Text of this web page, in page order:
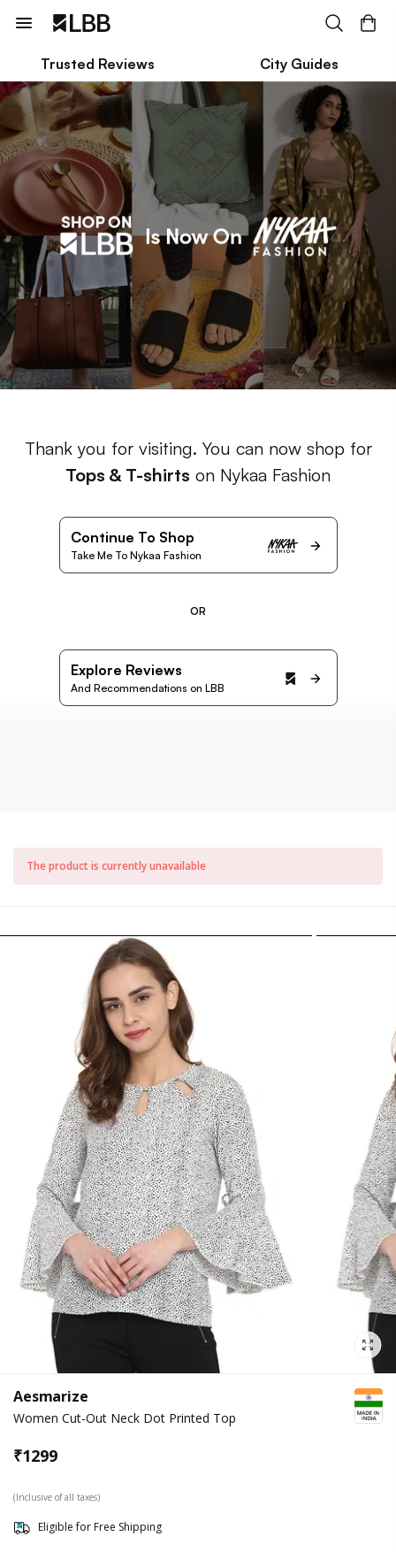
Trusted Reviews City Guides
Thank you for visiting. You can now shop for
Tops & T-shirts on Nykaa Fashion
Continue To Shop
Take Me To Nykaa Fashion
OR
Explore Reviews
And Recommendations on LBB
The product is currently unavailable
Aesmarize
Women Cut-Out Neck Dot Printed Top
₹1299
(Inclusive of all taxes)
Eligible for Free Shipping